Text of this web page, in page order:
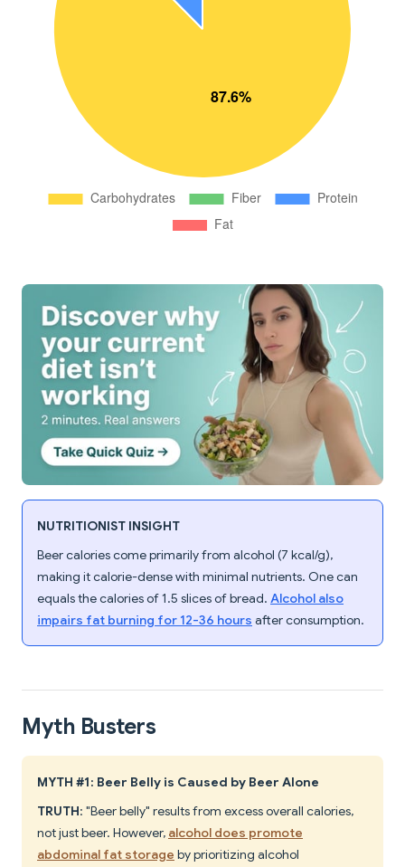
NUTRITIONIST INSIGHT
Beer calories come primarily from alcohol (7 kcal/g),
making it calorie-dense with minimal nutrients. One can
equals the calories of 1.5 slices of bread. Alcohol also
impairs fat burning for 12-36 hours after consumption.
Myth Busters
MYTH #1: Beer Belly is Caused by Beer Alone
TRUTH: "Beer belly" results from excess overall calories,
not just beer. However, alcohol does promote
abdominal fat storage by prioritizing alcohol